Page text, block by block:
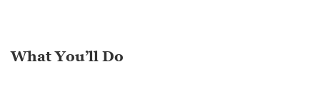
What You’ll Do